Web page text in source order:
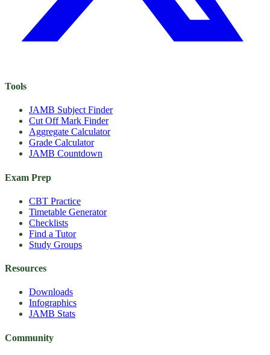
Tools
JAMB Subject Finder
Cut Off Mark Finder
Aggregate Calculator
Grade Calculator
JAMB Countdown
Exam Prep
CBT Practice
Timetable Generator
Checklists
Find a Tutor
Study Groups
Resources
Downloads
Infographics
JAMB Stats
Community